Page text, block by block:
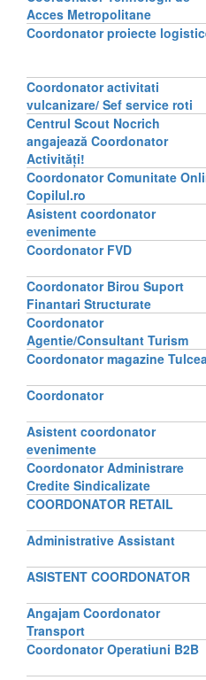
Acces Metropolitane
Coordonator proiecte
Coordonator activitati
vulcanizare/ Sef service roti
Centrul Scout Nocrich
angajează Coordonator
Activități!
Coordonator Comunitate
Copilul.ro
Asistent coordonator
evenimente
Coordonator FVD
Coordonator Birou Suport
Finantari Structurate
Coordonator
Agentie/Consultant Turism
Coordonator magazine
Coordonator
Asistent coordonator
evenimente
Coordonator Administrare
Credite Sindicalizate
COORDONATOR RETAIL
Administrative Assistant
ASISTENT COORDONATOR
Angajam Coordonator
Transport
Coordonator Operatiuni B2B